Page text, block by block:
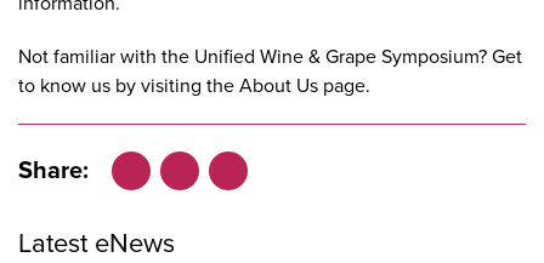
Not familiar with the Unified Wine & Grape Symposium? Get
to know us by visiting theAbout Us page.
Share:
Facebook
X
LinkedIn
Latest eNews